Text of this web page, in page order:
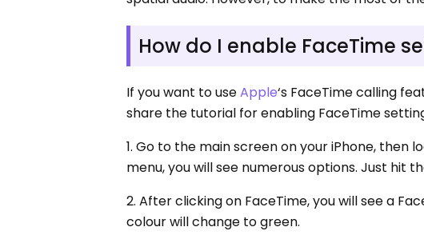
How do I enable FaceTime
If you want to useApple‘s FaceTime calling
share the tutorial for enabling FaceTime
1. Go to the main screen on your iPhone,
menu, you will see numerous options. Just hit
2. After clicking on FaceTime, you will see a
colour will change to green.